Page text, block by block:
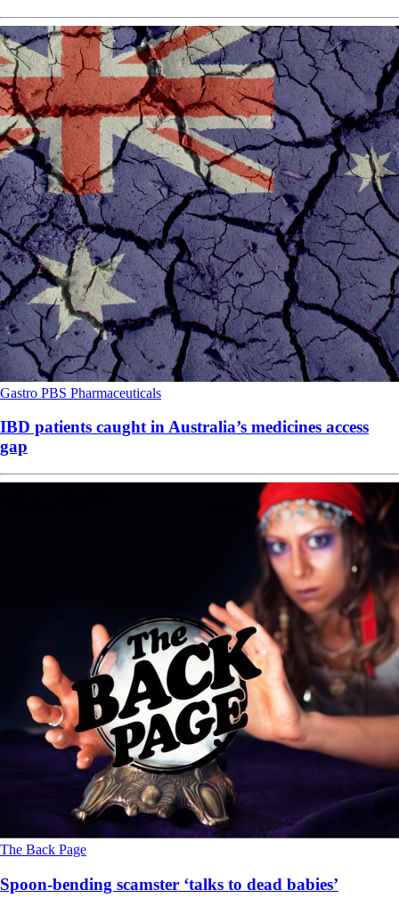
Gastro PBS Pharmaceuticals
IBD patients caught in Australia’s medicines access
gap
The Back Page
Spoon-bending scamster ‘talks to dead babies’